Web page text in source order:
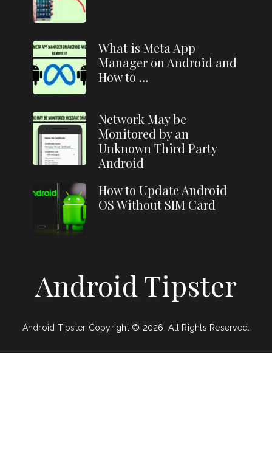
What is Meta App
Manager on Android and
How to …
Network May be
Monitored by an
Unknown Third Party
Android
How to Update Android
OS Without SIM Card
Android Tipster
Android Tipster Copyright © 2026. All Rights Reserved.